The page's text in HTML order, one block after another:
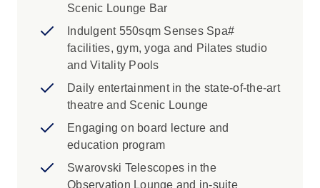
Scenic Lounge Bar
Indulgent 550sqm Senses Spa#
facilities, gym, yoga and Pilates studio
and Vitality Pools
Daily entertainment in the state-of-the-art
theatre and Scenic Lounge
Engaging on board lecture and
education program
Swarovski Telescopes in the
Observation Lounge and in-suite